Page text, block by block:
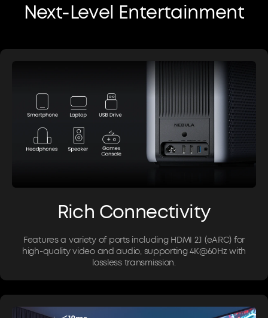
Next-Level Entertainment
Rich Connectivity
Features a variety of ports including HDMI 2.1 (eARC) for
high-quality video and audio, supporting 4K@60Hz with
lossless transmission.